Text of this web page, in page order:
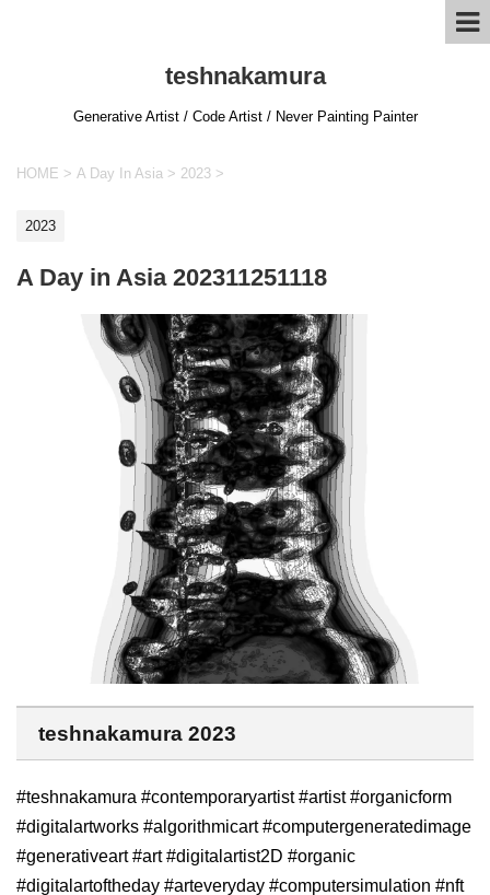
teshnakamura
Generative Artist / Code Artist / Never Painting Painter
HOME > A Day In Asia > 2023 >
2023
A Day in Asia 202311251118
teshnakamura 2023
#teshnakamura #contemporaryartist #artist #organicform
#digitalartworks #algorithmicart #computergeneratedimage
#generativeart #art #digitalartist2D #organic
#digitalartoftheday #arteveryday #computersimulation #nft